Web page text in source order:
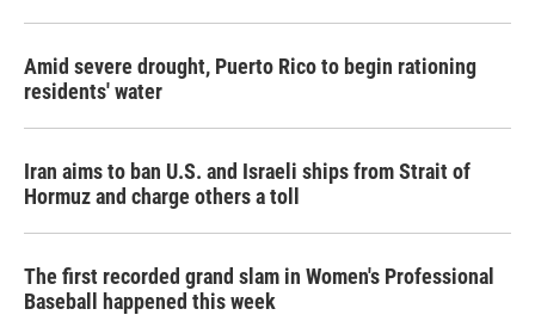
Amid severe drought, Puerto Rico to begin rationing
residents' water
Iran aims to ban U.S. and Israeli ships from Strait of
Hormuz and charge others a toll
The first recorded grand slam in Women's Professional
Baseball happened this week